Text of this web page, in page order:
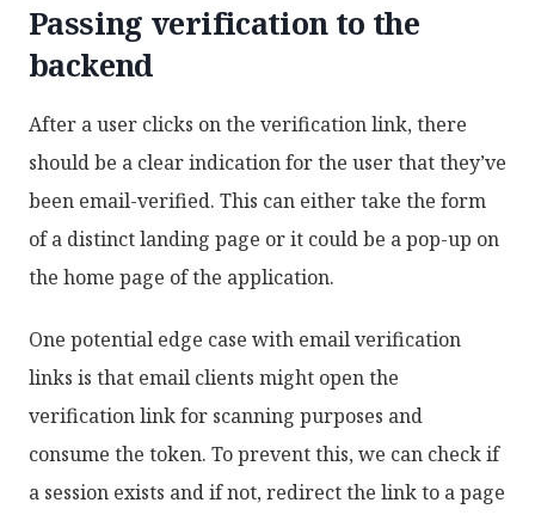
Passing verification to the
backend
After a user clicks on the verification link, there
should be a clear indication for the user that they’ve
been email-verified. This can either take the form
of a distinct landing page or it could be a pop-up on
the home page of the application.
One potential edge case with email verification
links is that email clients might open the
verification link for scanning purposes and
consume the token. To prevent this, we can check if
a session exists and if not, redirect the link to a page